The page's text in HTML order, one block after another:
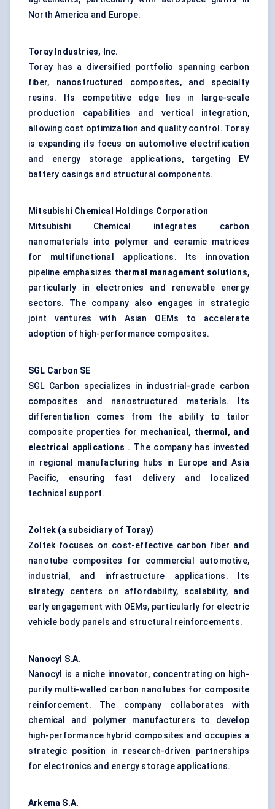
North America and Europe.
Toray Industries, Inc.
Toray has a diversified portfolio spanning carbon
fiber, nanostructured composites, and specialty
resins. Its competitive edge lies in large-scale
production capabilities and vertical integration,
allowing cost optimization and quality control. Toray
is expanding its focus on automotive electrification
and energy storage applications, targeting EV
battery casings and structural components.
Mitsubishi Chemical Holdings Corporation
Mitsubishi Chemical integrates carbon
nanomaterials into polymer and ceramic matrices
for multifunctional applications. Its innovation
pipeline emphasizes thermal management solutions,
particularly in electronics and renewable energy
sectors. The company also engages in strategic
joint ventures with Asian OEMs to accelerate
adoption of high-performance composites.
SGL Carbon SE
SGL Carbon specializes in industrial-grade carbon
composites and nanostructured materials. Its
differentiation comes from the ability to tailor
composite properties for mechanical, thermal, and
electrical applications . The company has invested
in regional manufacturing hubs in Europe and Asia
Pacific, ensuring fast delivery and localized
technical support.
Zoltek (a subsidiary of Toray)
Zoltek focuses on cost-effective carbon fiber and
nanotube composites for commercial automotive,
industrial, and infrastructure applications. Its
strategy centers on affordability, scalability, and
early engagement with OEMs, particularly for electric
vehicle body panels and structural reinforcements.
Nanocyl S.A.
Nanocyl is a niche innovator, concentrating on high-
purity multi-walled carbon nanotubes for composite
reinforcement. The company collaborates with
chemical and polymer manufacturers to develop
high-performance hybrid composites and occupies a
strategic position in research-driven partnerships
for electronics and energy storage applications.
Arkema S.A.